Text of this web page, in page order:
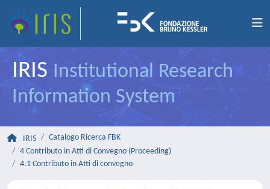
IRIS Institutional Research
Information System
IRIS
Catalogo Ricerca FBK
4 Contributo in Atti di Convegno (Proceeding)
4.1 Contributo in Atti di convegno